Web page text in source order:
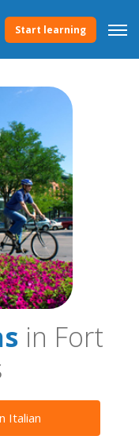
Start learning
in Fort
Italian